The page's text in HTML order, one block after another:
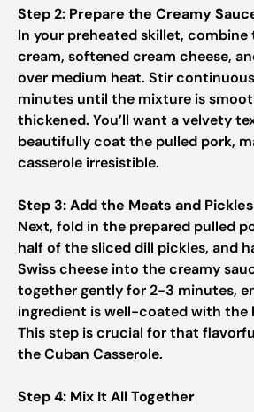
Step 2: Prepare the Creamy
In your preheated skillet,
cream, softened cream cheese,
over medium heat. Stir
minutes until the mixture is
thickened. You’ll want a velvety
beautifully coat the pulled pork,
casserole irresistible.
Step 3: Add the Meats and Pickles
Next, fold in the prepared pulled
half of the sliced dill pickles, and
Swiss cheese into the creamy
together gently for 2-3 minutes,
ingredient is well-coated with the
This step is crucial for that
the Cuban Casserole.
Step 4: Mix It All Together